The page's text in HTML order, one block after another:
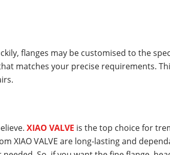
flanges may be customised to the
matches your precise requirements.
XIAO VALVE is the top choice for
XIAO VALVE are long-lasting and